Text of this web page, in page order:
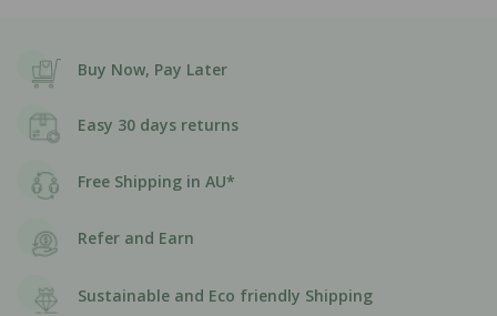
Buy Now, Pay Later
Easy 30 days returns
Free Shipping in AU*
Refer and Earn
Sustainable and Eco friendly Shipping